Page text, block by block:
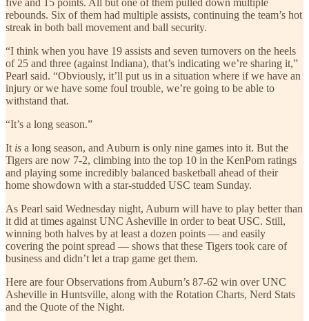
rebounds. Six of them had multiple assists, continuing the team’s hot
streak in both ball movement and ball security.
“I think when you have 19 assists and seven turnovers on the heels
of 25 and three (against Indiana), that’s indicating we’re sharing it,”
Pearl said. “Obviously, it’ll put us in a situation where if we have an
injury or we have some foul trouble, we’re going to be able to
withstand that.
“It’s a long season.”
It is a long season, and Auburn is only nine games into it. But the
Tigers are now 7-2, climbing into the top 10 in the KenPom ratings
and playing some incredibly balanced basketball ahead of their
home showdown with a star-studded USC team Sunday.
As Pearl said Wednesday night, Auburn will have to play better than
it did at times against UNC Asheville in order to beat USC. Still,
winning both halves by at least a dozen points — and easily
covering the point spread — shows that these Tigers took care of
business and didn’t let a trap game get them.
Here are four Observations from Auburn’s 87-62 win over UNC
Asheville in Huntsville, along with the Rotation Charts, Nerd Stats
and the Quote of the Night.